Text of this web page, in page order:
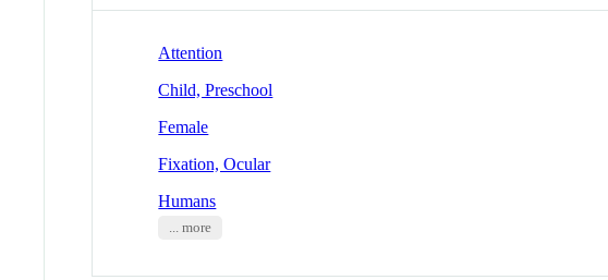
Attention
Child, Preschool
Female
Fixation, Ocular
Humans
... more